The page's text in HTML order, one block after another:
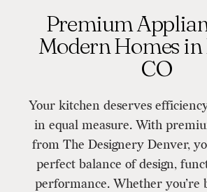
Premium
Modern Homes in
CO
Your kitchen deserves
in equal measure. With
from The Designery Denver,
perfect balance of design,
performance. Whether you’re